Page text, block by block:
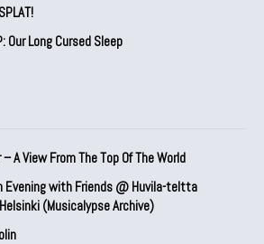
Our Long Cursed Sleep
A View From The Top Of The World
Evening with Friends @ Huvila-teltta
(Musicalypse Archive)